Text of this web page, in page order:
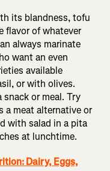
its blandness, tofu
flavor of whatever
always marinate
want an even
available
or with olives.
snack or meal. Try
a meat alternative or
with salad in a pita
at lunchtime.
Dairy, Eggs,